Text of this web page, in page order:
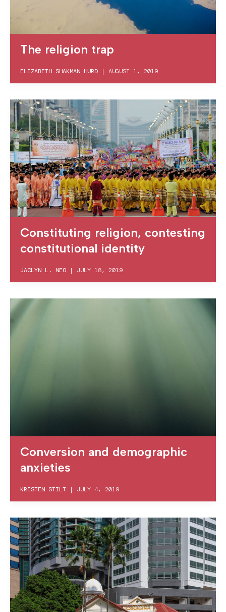
The religion trap
ELIZABETH SHAKMAN HURD | AUGUST 1, 2019
Constituting religion, contesting
constitutional identity
JACLYN L. NEO | JULY 18, 2019
Conversion and demographic
anxieties
KRISTEN STILT | JULY 4, 2019